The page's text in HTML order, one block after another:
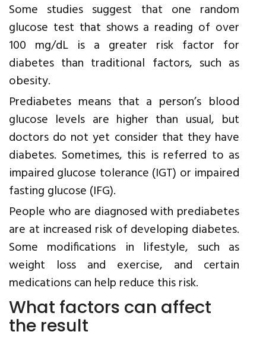
Some studies suggest that one random
glucose test that shows a reading of over
100 mg/dL is a greater risk factor for
diabetes than traditional factors, such as
obesity.
Prediabetes means that a person’s blood
glucose levels are higher than usual, but
doctors do not yet consider that they have
diabetes. Sometimes, this is referred to as
impaired glucose tolerance (IGT) or impaired
fasting glucose (IFG).
People who are diagnosed with prediabetes
are at increased risk of developing diabetes.
Some modifications in lifestyle, such as
weight loss and exercise, and certain
medications can help reduce this risk.
What factors can affect
the result